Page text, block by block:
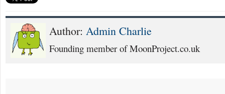
Author: Admin Charlie
Founding member of MoonProject.co.uk